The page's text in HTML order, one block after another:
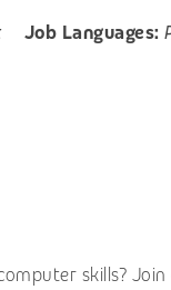
Job Languages:
skills?